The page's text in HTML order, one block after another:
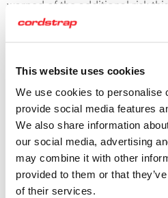
This website uses cookies
We use cookies to personalise
provide social media features
We also share information
our social media, advertising
may combine it with other
provided to them or that
of their services.
warned of the additional risk
damage for manufacturers and
ofmoisture damageduring
cargo transit times due to
changes. Depending on the
result in corrosion, mold,
simply the damage to
monitoring studies reveal that
increases by 4.2% with every
The UK P&I Club estimates that